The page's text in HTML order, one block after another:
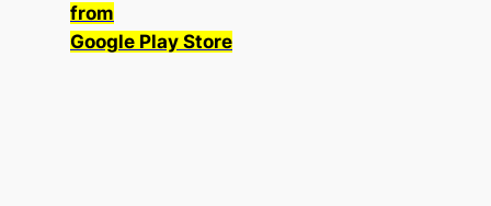
from
Google Play Store